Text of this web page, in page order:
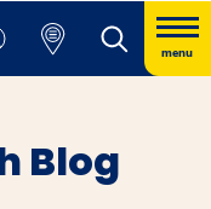
menu
Blog